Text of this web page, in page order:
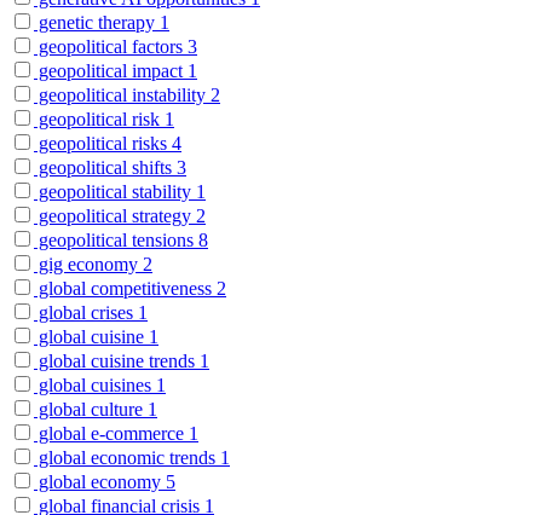
genetic therapy 1
geopolitical factors 3
geopolitical impact 1
geopolitical instability 2
geopolitical risk 1
geopolitical risks 4
geopolitical shifts 3
geopolitical stability 1
geopolitical strategy 2
geopolitical tensions 8
gig economy 2
global competitiveness 2
global crises 1
global cuisine 1
global cuisine trends 1
global cuisines 1
global culture 1
global e-commerce 1
global economic trends 1
global economy 5
global financial crisis 1